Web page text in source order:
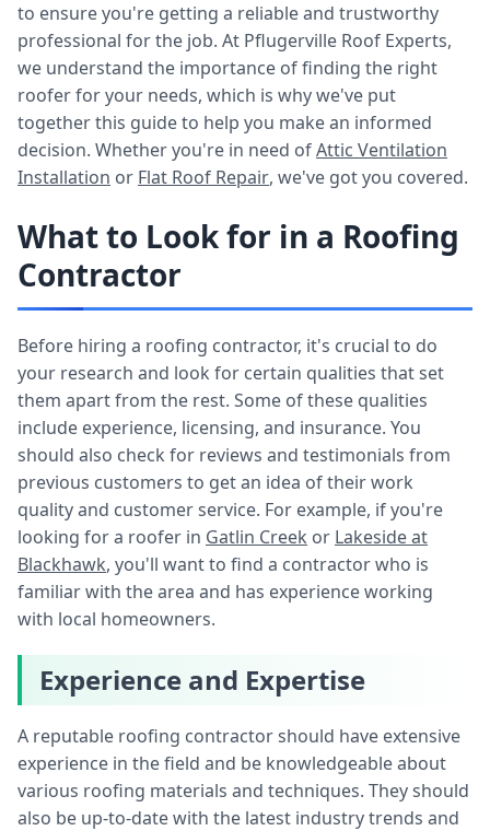
to ensure you're getting a reliable and trustworthy
professional for the job. At Pflugerville Roof Experts,
we understand the importance of finding the right
roofer for your needs, which is why we've put
together this guide to help you make an informed
decision. Whether you're in need ofAttic Ventilation
Installation or Flat Roof Repair, we've got you covered.
What to Look for in a Roofing
Contractor
Before hiring a roofing contractor, it's crucial to do
your research and look for certain qualities that set
them apart from the rest. Some of these qualities
include experience, licensing, and insurance. You
should also check for reviews and testimonials from
previous customers to get an idea of their work
quality and customer service. For example, if you're
looking for a roofer in Gatlin Creek or Lakeside at
Blackhawk, you'll want to find a contractor who is
familiar with the area and has experience working
with local homeowners.
Experience and Expertise
A reputable roofing contractor should have extensive
experience in the field and be knowledgeable about
various roofing materials and techniques. They should
also be up-to-date with the latest industry trends and